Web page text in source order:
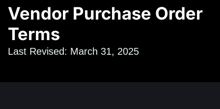
Vendor Purchase Order
Terms
Last Revised: March 31, 2025